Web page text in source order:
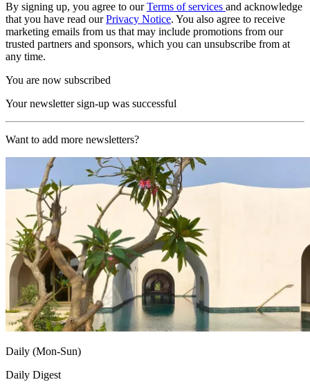
By signing up, you agree to ourTerms of services and acknowledge
that you have read ourPrivacy Notice. You also agree to receive
marketing emails from us that may include promotions from our
trusted partners and sponsors, which you can unsubscribe from at
any time.
You are now subscribed
Your newsletter sign-up was successful
Want to add more newsletters?
Daily (Mon-Sun)
Daily Digest